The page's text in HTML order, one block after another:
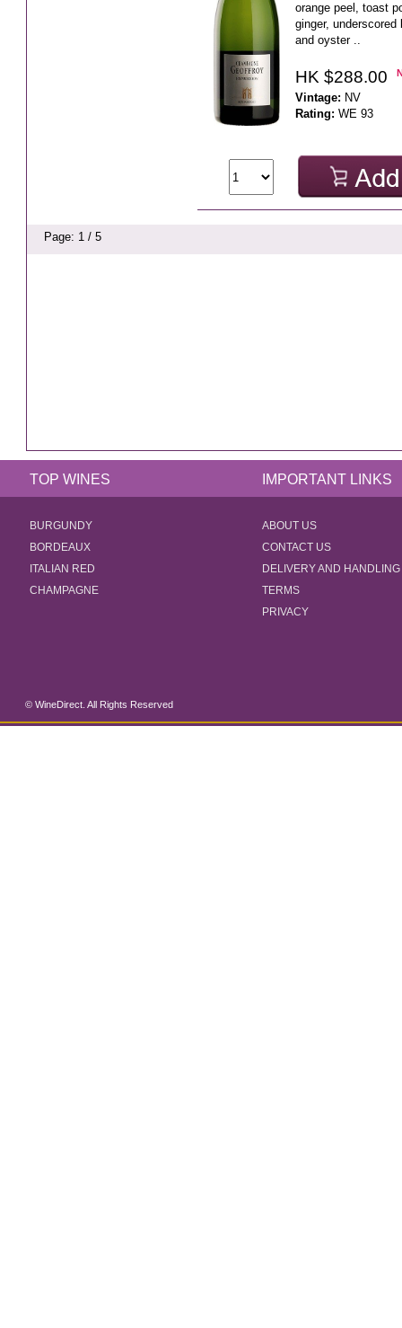
orange peel, toast
ginger,
and oyster ..
HK $288.00
Vintage: NV
Rating: WE 93
Page: 1 / 5
TOP WINES IMPORTANT LINKS
BURGUNDY
BORDEAUX
ITALIAN RED
CHAMPAGNE
ABOUT US
CONTACT US
DELIVERY AND HANDLING
TERMS
PRIVACY
© WineDirect. All Rights Reserved